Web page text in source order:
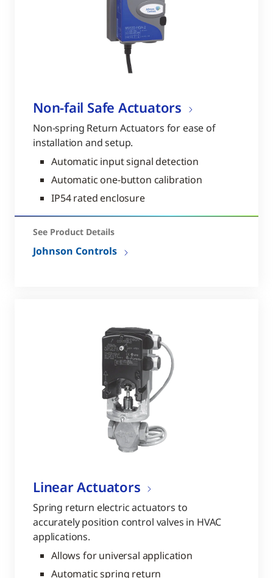
Non-fail Safe Actuators
Non-spring Return Actuators for ease of
installation and setup.
Automatic input signal detection
Automatic one-button calibration
IP54 rated enclosure
See Product Details
Johnson Controls
Linear Actuators
Spring return electric actuators to
accurately position control valves in HVAC
applications.
Allows for universal application
Automatic spring return